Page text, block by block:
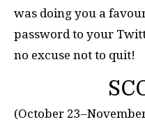
was doing you a
password to your
no excuse not to quit!
(October